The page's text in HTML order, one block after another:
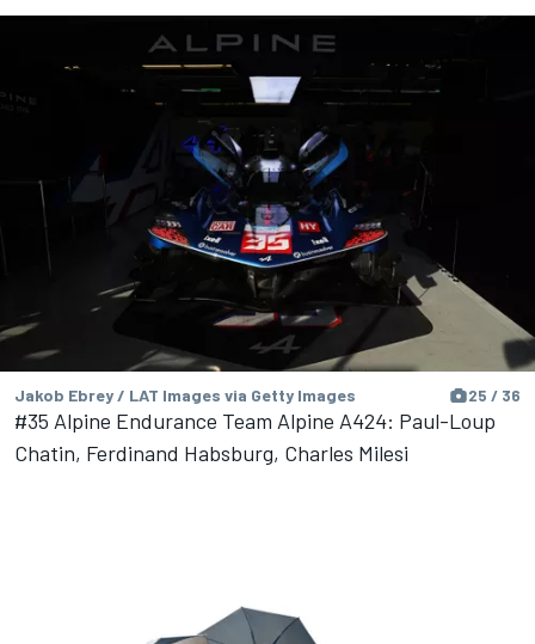
Jakob Ebrey / LAT Images via Getty Images 25 / 36
#35 Alpine Endurance Team Alpine A424: Paul-Loup
Chatin, Ferdinand Habsburg, Charles Milesi